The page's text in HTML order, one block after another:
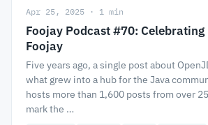
Apr 25, 2025 · 1 min
Foojay Podcast #70: Celebrating
Foojay
Five years ago, a single post about
what grew into a hub for the Java
hosts more than 1,600 posts from over
mark the …